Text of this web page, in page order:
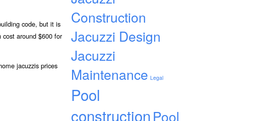
code, but it is
around $600 for
jacuzzis prices
Construction
Jacuzzi Design
Jacuzzi
Maintenance Legal
Pool
constructionPool